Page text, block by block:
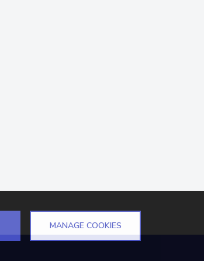
MANAGE COOKIES